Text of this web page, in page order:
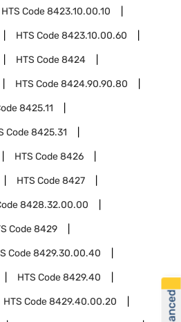
HTS Code8423.10.00.10
HTS Code8423.10.00.60
HTS Code8424
HTS Code8424.90.90.80
8425.11
Code8425.31
HTS Code8426
HTS Code8427
8428.32.00.00
Code8429
Code8429.30.00.40
HTS Code8429.40
HTS Code8429.40.00.20